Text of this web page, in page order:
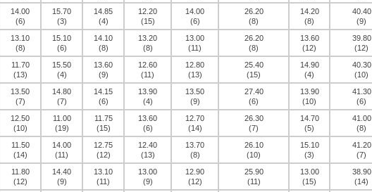
14.00
(6)
15.70
(3)
14.85
(4)
12.20
(15)
14.00
(6)
26.20
(8)
14.20
(8)
40.40
(9)
13.10
(8)
15.10
(6)
14.10
(8)
13.20
(8)
13.00
(11)
26.20
(8)
13.60
(12)
39.80
(12)
11.70
(13)
15.50
(4)
13.60
(9)
12.60
(11)
12.80
(13)
25.40
(15)
14.90
(4)
40.30
(10)
13.50
(7)
14.80
(7)
14.15
(6)
13.90
(4)
13.50
(9)
27.40
(6)
13.90
(10)
41.30
(6)
12.50
(10)
11.00
(19)
11.75
(15)
13.60
(6)
12.70
(14)
26.30
(7)
14.70
(5)
41.00
(8)
11.50
(14)
14.00
(11)
12.75
(12)
12.40
(13)
13.70
(8)
26.10
(10)
15.10
(3)
41.20
(7)
11.80
(12)
14.40
(9)
13.10
(11)
13.00
(9)
12.90
(12)
25.90
(11)
13.00
(15)
38.90
(14)